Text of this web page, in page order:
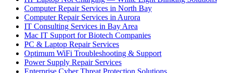
Computer Repair Services in North Bay
Computer Repair Services in Aurora
IT Consulting Services in Bay Area
Mac IT Support for Biotech Companies
PC & Laptop Repair Services
Optimum WiFi Troubleshooting & Support
Power Supply Repair Services
Enterprise Cyber Threat Protection Solutions